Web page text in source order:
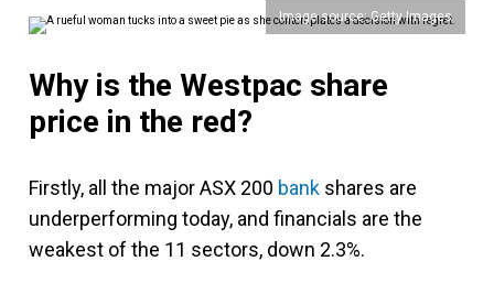
Image source: Getty Images
Why is the Westpac share
price in the red?
Firstly, all the major ASX 200 bank shares are
underperforming today, and financials are the
weakest of the 11 sectors, down 2.3%.